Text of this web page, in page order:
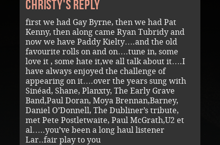
Christy's reply
first we had Gay Byrne, then we had Pat
Kenny, then along came Ryan Tubridy and
now we have Paddy Kielty….and the old
favourite rolls on and on….tune in, some
love it , some hate it,we all talk about it….I
have always enjoyed the challenge of
appearing on it….over the years sung with
Sinéad, Shane, Planxty, The Early Grave
Band,Paul Doran, Moya Brennan,Barney,
Daniel O’Donnell, The Dubliner’s tribute,
met Pete Postletwaite, Paul McGrath,U2 et
al…..you’ve been a long haul listener
Lar..fair play to you